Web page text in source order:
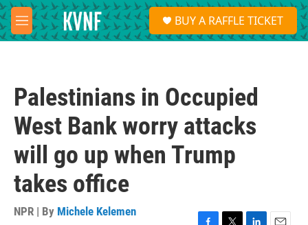
Skip to main content
M
e
S
e
a
BUY A RAFFLE TICKET
Palestinians in Occupied
West Bank worry attacks
will go up when Trump
takes office
NPR | By Michele Kelemen